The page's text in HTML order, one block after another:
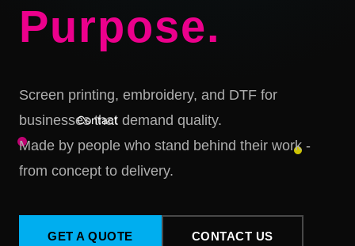
Contact
Purpose.
Screen printing, embroidery, and DTF for
businesses that demand quality.
Made by people who stand behind their work -
from concept to delivery.
GET A QUOTE CONTACT US